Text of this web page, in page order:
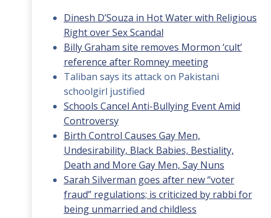
Dinesh D’Souza in Hot Water with Religious
Right over Sex Scandal
Billy Graham site removes Mormon ‘cult’
reference after Romney meeting
Taliban says its attack on Pakistani
schoolgirl justified
Schools Cancel Anti-Bullying Event Amid
Controversy
Birth Control Causes Gay Men,
Undesirability, Black Babies, Bestiality,
Death and More Gay Men, Say Nuns
Sarah Silverman goes after new “voter
fraud” regulations; is criticized by rabbi for
being unmarried and childless